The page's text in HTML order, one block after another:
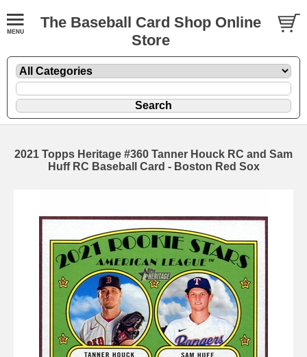
The Baseball Card Shop Online
Store
2021 Topps Heritage #360 Tanner Houck RC and Sam
Huff RC Baseball Card - Boston Red Sox